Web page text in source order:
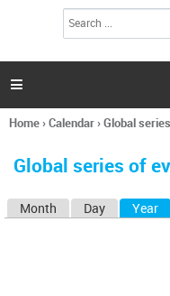
h
a

You
here
Home›Calendar›Global
Global series of
Month Day Year